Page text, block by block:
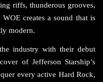
riffs, thunderous grooves,
WOE creates a sound that is
modern.
industry with their debut
of Jefferson Starship’s
every active Hard Rock,